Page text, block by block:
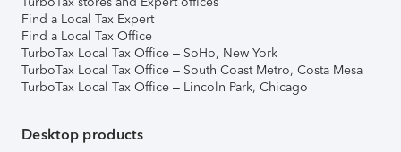
Find a Local Tax Expert
Find a Local Tax Office
TurboTax Local Tax Office – SoHo, New York
TurboTax Local Tax Office – South Coast Metro, Costa Mesa
TurboTax Local Tax Office – Lincoln Park, Chicago
Desktop products